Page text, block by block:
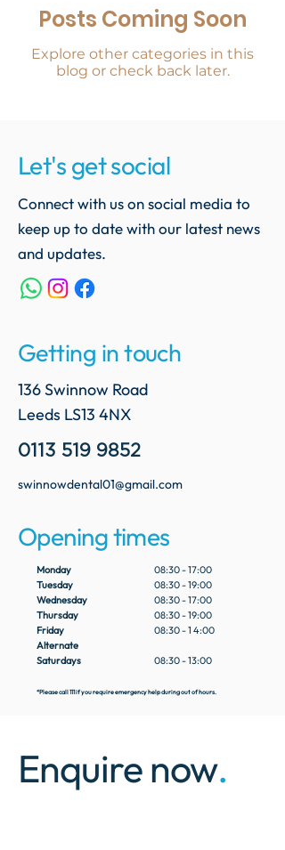
Posts Coming Soon
Explore other categories in this
blog or check back later.
Let's get social
Connect with us on social media to
keep up to date with our latest news
and updates.
Getting in touch
136 Swinnow Road
Leeds LS13 4NX
0113 519 9852
swinnowdental01@gmail.com
Opening times
Monday
Tuesday
Wednesday
Thursday
Friday
Alternate
Saturdays
*Please call 111 if you require emergency help during out of hours.
08:30 - 17:00
08:30 - 19:00
08:30 - 17:00
08:30 - 19:00
08:30 - 1 4:00
08:30 - 13:00
Enquire now.